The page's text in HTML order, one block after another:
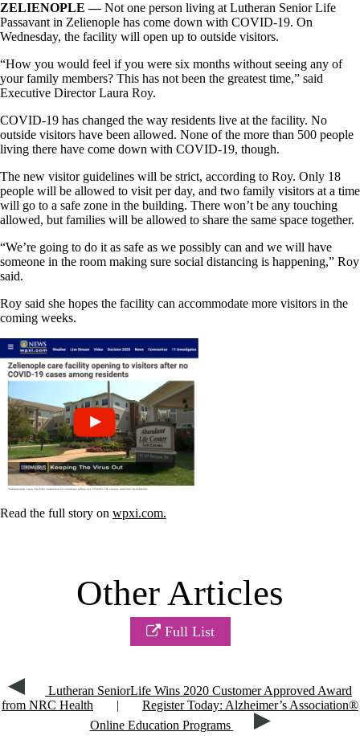
ZELIENOPLE —Not one person living at Lutheran Senior Life
Passavant in Zelienople has come down with COVID-19. On
Wednesday, the facility will open up to outside visitors.
“How you would feel if you were six months without seeing any of
your family members? This has not been the greatest time,” said
Executive Director Laura Roy.
COVID-19 has changed the way residents live at the facility. No
outside visitors have been allowed. None of the more than 500 people
living there have come down with COVID-19, though.
The new visitor guidelines will be strict, according to Roy. Only 18
people will be allowed to visit per day, and two family visitors at a time
will go to a safe zone in the building. There won’t be any touching
allowed, but families will be allowed to share the same space together.
“We’re going to do it as safe as we possibly can and we will have
someone in the room making sure social distancing is happening,” Roy
said.
Roy said she hopes the facility can accommodate more visitors in the
coming weeks.
Read the full story on wpxi.com.
Other Articles
Full List
Lutheran SeniorLife Wins 2020 Customer Approved Award
from NRC Health
|
Register Today: Alzheimer’s Association®
Online Education Programs